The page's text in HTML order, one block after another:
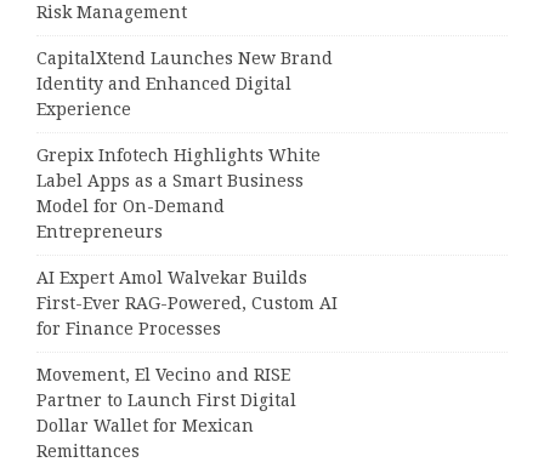
Risk Management
CapitalXtend Launches New Brand
Identity and Enhanced Digital
Experience
Grepix Infotech Highlights White
Label Apps as a Smart Business
Model for On-Demand
Entrepreneurs
AI Expert Amol Walvekar Builds
First-Ever RAG-Powered, Custom AI
for Finance Processes
Movement, El Vecino and RISE
Partner to Launch First Digital
Dollar Wallet for Mexican
Remittances